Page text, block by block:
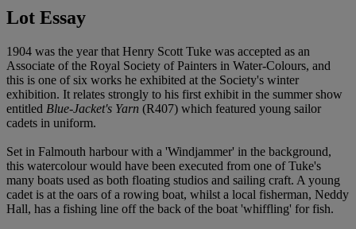
Lot Essay
1904 was the year that Henry Scott Tuke was accepted as an
Associate of the Royal Society of Painters in Water-Colours, and
this is one of six works he exhibited at the Society's winter
exhibition. It relates strongly to his first exhibit in the summer show
entitled Blue-Jacket's Yarn (R407) which featured young sailor
cadets in uniform.
Set in Falmouth harbour with a 'Windjammer' in the background,
this watercolour would have been executed from one of Tuke's
many boats used as both floating studios and sailing craft. A young
cadet is at the oars of a rowing boat, whilst a local fisherman, Neddy
Hall, has a fishing line off the back of the boat 'whiffling' for fish.